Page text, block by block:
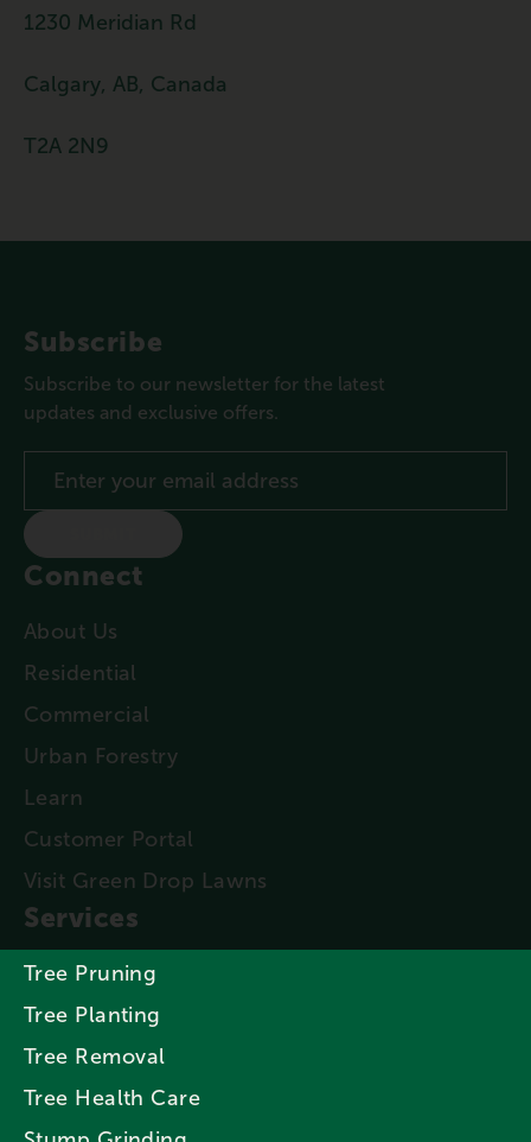
1230 Meridian Rd
Calgary, AB, Canada
T2A 2N9
Connect
About Us
Residential
Commercial
Urban Forestry
Learn
Customer Portal
Visit Green Drop Lawns
Services
Tree Pruning
Tree Planting
Tree Removal
Tree Health Care
Subscribe
Subscribe to our newsletter for the latest
updates and exclusive offers.